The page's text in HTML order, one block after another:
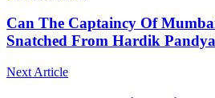
Can The Captaincy Of
Snatched From Hardik
Next Article